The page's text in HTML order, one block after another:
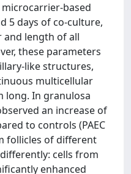
microcarrier-based
5 days of co-culture,
length of all
these parameters
like structures,
multicellular
long. In granulosa
an increase of
to controls (PAEC
follicles of different
cells from
enhanced